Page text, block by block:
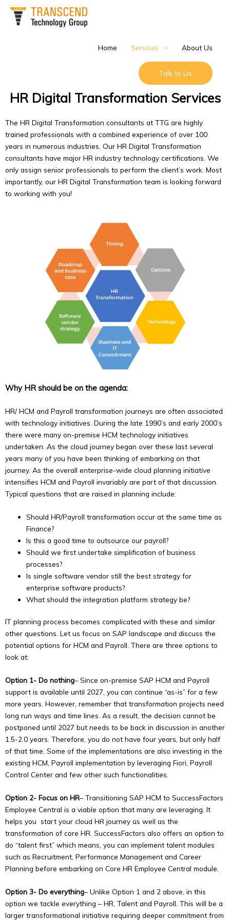
Skip
Home Services About Us
Talk to Us
HR Digital Transformation Services
The HR Digital Transformation consultants at TTG are highly
trained professionals with a combined experience of over 100
years in numerous industries. Our HR Digital Transformation
consultants have major HR industry technology certifications. We
only assign senior professionals to perform the client’s work. Most
importantly, our HR Digital Transformation team is looking forward
to working with you!
Why HR should be on the agenda:
HR/ HCM and Payroll transformation journeys are often associated
with technology initiatives. During the late 1990’s and early 2000’s
there were many on-premise HCM technology initiatives
undertaken. As the cloud journey began over these last several
years many of you have been thinking of embarking on that
journey. As the overall enterprise-wide cloud planning initiative
intensifies HCM and Payroll invariably are part of that discussion.
Typical questions that are raised in planning include:
Should HR/Payroll transformation occur at the same time as
Finance?
Is this a good time to outsource our payroll?
Should we first undertake simplification of business
processes?
Is single software vendor still the best strategy for
enterprise software products?
What should the integration platform strategy be?
IT planning process becomes complicated with these and similar
other questions. Let us focus on SAP landscape and discuss the
potential options for HCM and Payroll. There are three options to
look at:
Option 1- Do nothing– Since on-premise SAP HCM and Payroll
support is available until 2027, you can continue “as-is” for a few
more years. However, remember that transformation projects need
long run ways and time lines. As a result, the decision cannot be
postponed until 2027 but needs to be back in discussion in another
1.5-2.0 years. Therefore, you do not have four years, but only half
of that time. Some of the implementations are also investing in the
existing HCM, Payroll implementation by leveraging Fiori, Payroll
Control Center and few other such functionalities.
Option 2- Focus on HR– Transitioning SAP HCM to SuccessFactors
Employee Central is a viable option that many are leveraging. It
helps you start your cloud HR journey as well as the
transformation of core HR. SuccessFactors also offers an option to
do “talent first” which means, you can implement talent modules
such as Recruitment, Performance Management and Career
Planning before embarking on Core HR Employee Central module.
Option 3- Do everything– Unlike Option 1 and 2 above, in this
option we tackle everything – HR, Talent and Payroll. This will be a
larger transformational initiative requiring deeper commitment from
Transcend Technology Group
Transcend Technology Group